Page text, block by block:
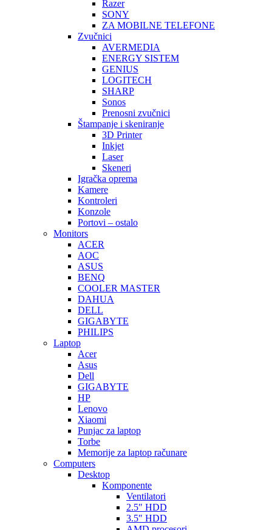
Razer
SONY
ZA MOBILNE TELEFONE
Zvučnici
AVERMEDIA
ENERGY SISTEM
GENIUS
LOGITECH
SHARP
Sonos
Prenosni zvučnici
Štampanje i skeniranje
3D Printer
Inkjet
Laser
Skeneri
Igračka oprema
Kamere
Kontroleri
Konzole
Portovi – ostalo
Monitors
ACER
AOC
ASUS
BENQ
COOLER MASTER
DAHUA
DELL
GIGABYTE
PHILIPS
Laptop
Acer
Asus
Dell
GIGABYTE
HP
Lenovo
Xiaomi
Punjac za laptop
Torbe
Memorije za laptop računare
Computers
Desktop
Komponente
Ventilatori
2.5″ HDD
3.5″ HDD